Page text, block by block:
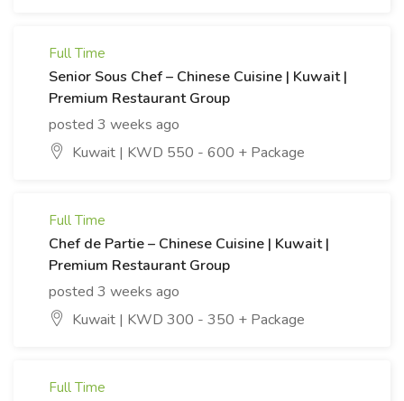
Full Time
Senior Sous Chef – Chinese Cuisine | Kuwait |
Premium Restaurant Group
posted 3 weeks ago
Kuwait | KWD 550 - 600 + Package
Full Time
Chef de Partie – Chinese Cuisine | Kuwait |
Premium Restaurant Group
posted 3 weeks ago
Kuwait | KWD 300 - 350 + Package
Full Time